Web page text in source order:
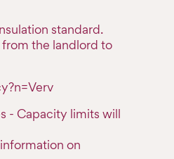
standard.
the landlord to
- Capacity limits will
on